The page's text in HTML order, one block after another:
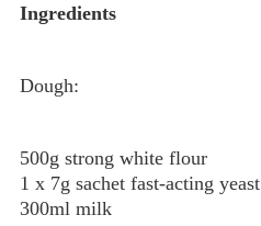
Ingredients
Dough:
500g strong white flour
1 x 7g sachet fast-acting yeast
300ml milk